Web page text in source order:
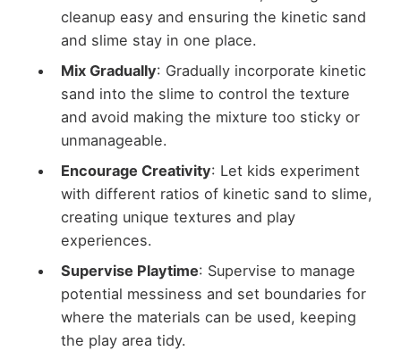
cleanup easy and ensuring the kinetic sand
and slime stay in one place.
Mix Gradually: Gradually incorporate kinetic
sand into the slime to control the texture
and avoid making the mixture too sticky or
unmanageable.
Encourage Creativity: Let kids experiment
with different ratios of kinetic sand to slime,
creating unique textures and play
experiences.
Supervise Playtime: Supervise to manage
potential messiness and set boundaries for
where the materials can be used, keeping
the play area tidy.